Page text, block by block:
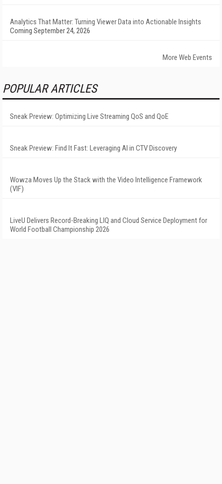
Analytics That Matter: Turning Viewer Data into Actionable Insights
Coming September 24, 2026
More Web Events
POPULAR ARTICLES
Sneak Preview: Optimizing Live Streaming QoS and QoE
Sneak Preview: Find It Fast: Leveraging AI in CTV Discovery
Wowza Moves Up the Stack with the Video Intelligence Framework
(VIF)
LiveU Delivers Record-Breaking LIQ and Cloud Service Deployment for
World Football Championship 2026